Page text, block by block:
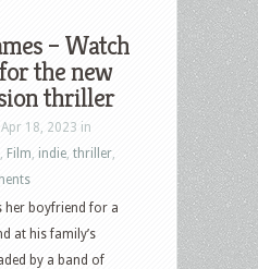
– Watch
the new
thriller
18, 2023 in
Film indie thriller
her boyfriend for a
at his family’s
by a band of